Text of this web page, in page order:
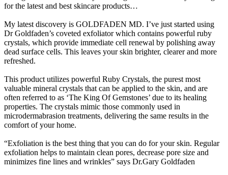
for the latest and best skincare products…
My latest discovery is GOLDFADEN MD. I’ve just started using
Dr Goldfaden’s coveted exfoliator which contains powerful ruby
crystals, which provide immediate cell renewal by polishing away
dead surface cells. This leaves your skin brighter, clearer and more
refreshed.
This product utilizes powerful Ruby Crystals, the purest most
valuable mineral crystals that can be applied to the skin, and are
often referred to as ‘The King Of Gemstones’ due to its healing
properties. The crystals mimic those commonly used in
microdermabrasion treatments, delivering the same results in the
comfort of your home.
“Exfoliation is the best thing that you can do for your skin. Regular
exfoliation helps to maintain clean pores, decrease pore size and
minimizes fine lines and wrinkles” says Dr.Gary Goldfaden